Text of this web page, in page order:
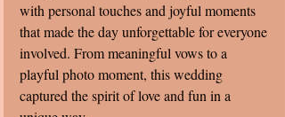
with personal touches and joyful moments
that made the day unforgettable for everyone
involved. From meaningful vows to a
playful photo moment, this wedding
captured the spirit of love and fun in a